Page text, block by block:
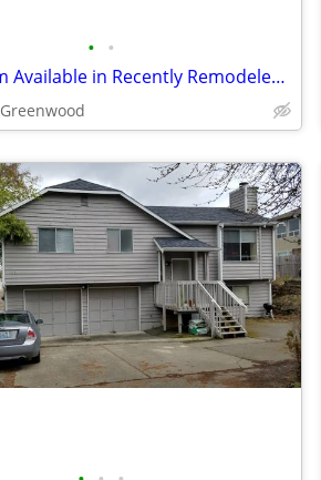
• •
Great Room Available in Recently Remodeled Home
Greenwood